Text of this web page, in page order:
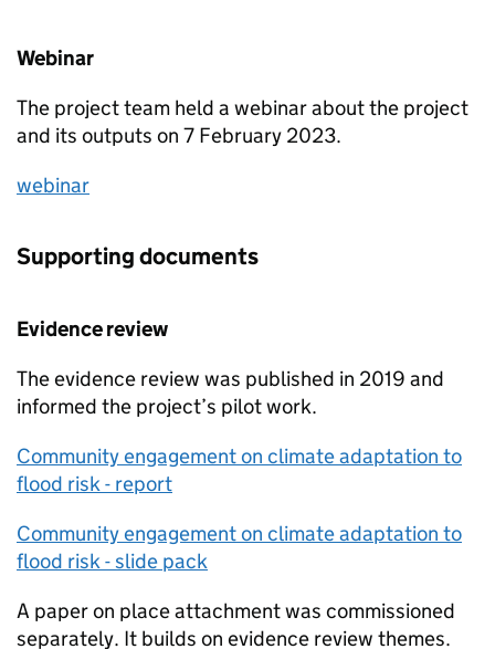
Webinar
The project team held a webinar about the project
and its outputs on 7 February 2023.
webinar
Supporting documents
Evidence review
The evidence review was published in 2019 and
informed the project’s pilot work.
Community engagement on climate adaptation to
flood risk - report
Community engagement on climate adaptation to
flood risk - slide pack
A paper on place attachment was commissioned
separately. It builds on evidence review themes.